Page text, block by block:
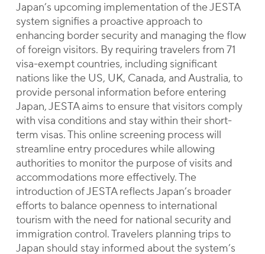
Japan’s upcoming implementation of the JESTA
system signifies a proactive approach to
enhancing border security and managing the flow
of foreign visitors. By requiring travelers from 71
visa-exempt countries, including significant
nations like the US, UK, Canada, and Australia, to
provide personal information before entering
Japan, JESTA aims to ensure that visitors comply
with visa conditions and stay within their short-
term visas. This online screening process will
streamline entry procedures while allowing
authorities to monitor the purpose of visits and
accommodations more effectively. The
introduction of JESTA reflects Japan’s broader
efforts to balance openness to international
tourism with the need for national security and
immigration control. Travelers planning trips to
Japan should stay informed about the system’s